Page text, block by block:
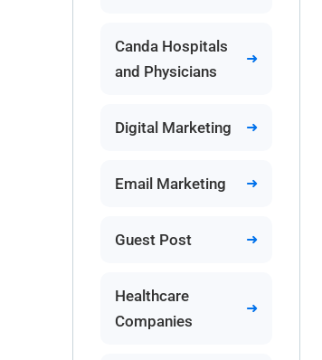
Canda Hospitals
and Physicians
Digital Marketing
Email Marketing
Guest Post
Healthcare
Companies